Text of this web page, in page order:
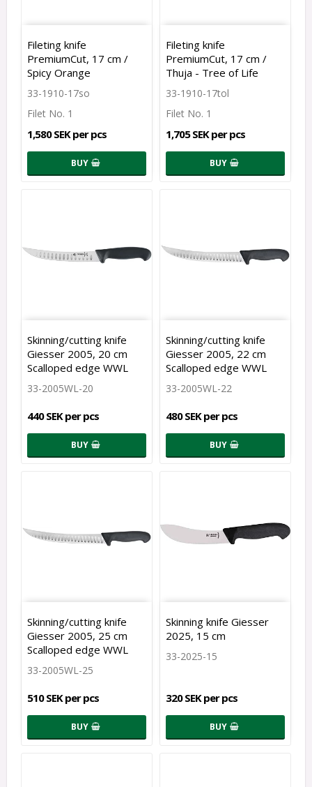
Fileting knife
PremiumCut, 17 cm /
Spicy Orange
33-1910-17so
Filet No. 1
1,580 SEK per pcs
BUY
Fileting knife
PremiumCut, 17 cm /
Thuja - Tree of Life
33-1910-17tol
Filet No. 1
1,705 SEK per pcs
BUY
Skinning/cutting knife
Giesser 2005, 20 cm
Scalloped edge WWL
33-2005WL-20
440 SEK per pcs
BUY
Skinning/cutting knife
Giesser 2005, 22 cm
Scalloped edge WWL
33-2005WL-22
480 SEK per pcs
BUY
Skinning/cutting knife
Giesser 2005, 25 cm
Scalloped edge WWL
33-2005WL-25
510 SEK per pcs
BUY
Skinning knife Giesser
2025, 15 cm
33-2025-15
320 SEK per pcs
BUY